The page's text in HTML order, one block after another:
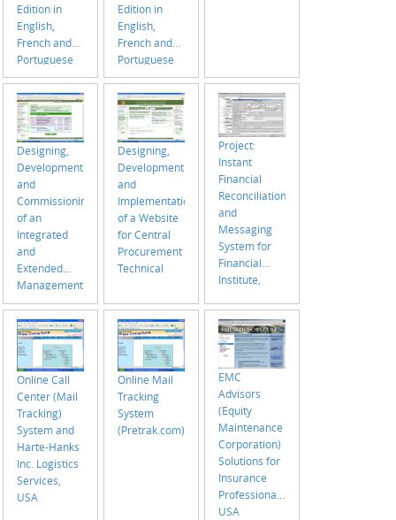
Edition in
English,
French and
Portuguese
Edition in
English,
French and
Portuguese
Designing,
Development
and
Commissioning
of an
Integrated
and
Extended
Management
Information
System (MIS)
Designing,
Development
and
Implementation
of a Website
for Central
Procurement
Technical
Project:
Instant
Financial
Reconciliation
and
Messaging
System for
Financial
Institute,
Online Call
Center (Mail
Tracking)
System and
Harte-Hanks
Inc. Logistics
Services,
USA
Online Mail
Tracking
System
(Pretrak.com)
EMC
Advisors
(Equity
Maintenance
Corporation)
Solutions for
Insurance
Professionals,
USA